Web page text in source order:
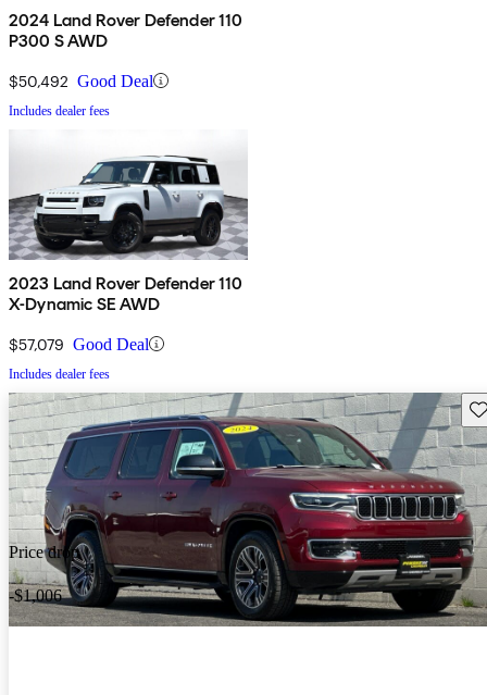
2024 Land Rover Defender 110
P300 S AWD
$50,492 Good Deal
Includes dealer fees
2023 Land Rover Defender 110
X-Dynamic SE AWD
$57,079 Good Deal
Includes dealer fees
Price drop
-$1,006